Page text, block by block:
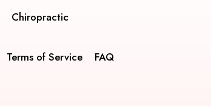
Chiropractic
Terms of Service FAQ